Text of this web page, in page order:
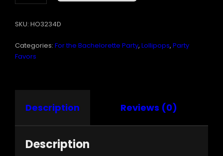
POPS
CHOCOLATE
DISPLAY
QUANTITY
SKU: HO3234D
Categories: For the Bachelorette Party, Lollipops, Party
Favors
Description Reviews (0)
Description